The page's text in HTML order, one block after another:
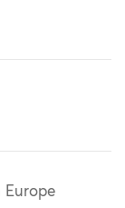
Europe